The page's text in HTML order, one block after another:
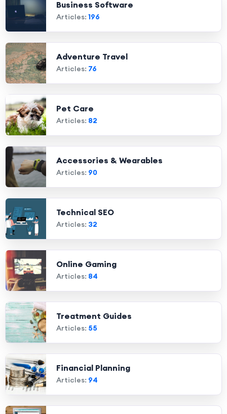
Business Software
Articles: 196
Adventure Travel
Articles: 76
Pet Care
Articles: 82
Accessories & Wearables
Articles: 90
Technical SEO
Articles: 32
Online Gaming
Articles: 84
Treatment Guides
Articles: 55
Financial Planning
Articles: 94